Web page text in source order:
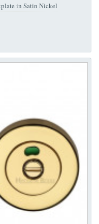
in Satin Nickel